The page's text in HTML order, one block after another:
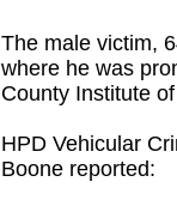
The male victim,
where he was
County Institute
HPD Vehicular
Boone reported: